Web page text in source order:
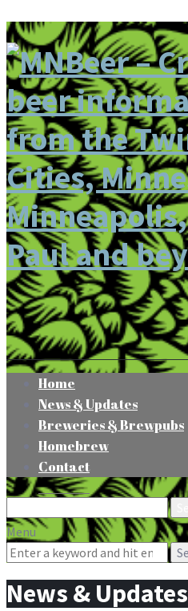
Home
News & Updates
Breweries & Brewpubs
Homebrew
Contact
Search
for:
Menu
Search
News & Updates